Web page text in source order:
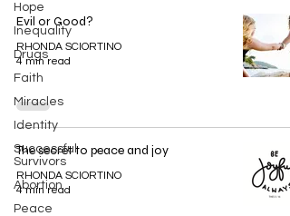
Hope
Inequality
Drugs
Faith
Miracles
Identity
Successful
Survivors
Abortion
Peace
Evil or Good?
RHONDA SCIORTINO
4 min read
The secret to peace and joy
RHONDA SCIORTINO
4 min read